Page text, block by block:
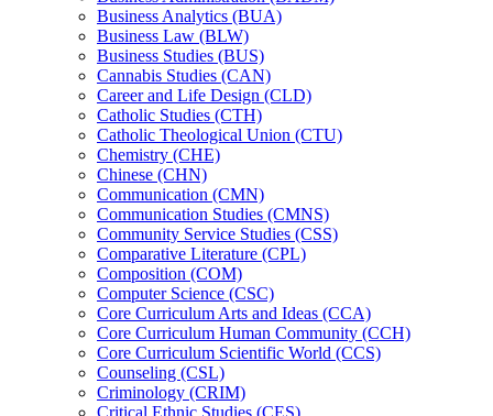
Business Analytics (BUA)
Business Law (BLW)
Business Studies (BUS)
Cannabis Studies (CAN)
Career and Life Design (CLD)
Catholic Studies (CTH)
Catholic Theological Union (CTU)
Chemistry (CHE)
Chinese (CHN)
Communication (CMN)
Communication Studies (CMNS)
Community Service Studies (CSS)
Comparative Literature (CPL)
Composition (COM)
Computer Science (CSC)
Core Curriculum Arts and Ideas (CCA)
Core Curriculum Human Community (CCH)
Core Curriculum Scientific World (CCS)
Counseling (CSL)
Criminology (CRIM)
Critical Ethnic Studies (CES)